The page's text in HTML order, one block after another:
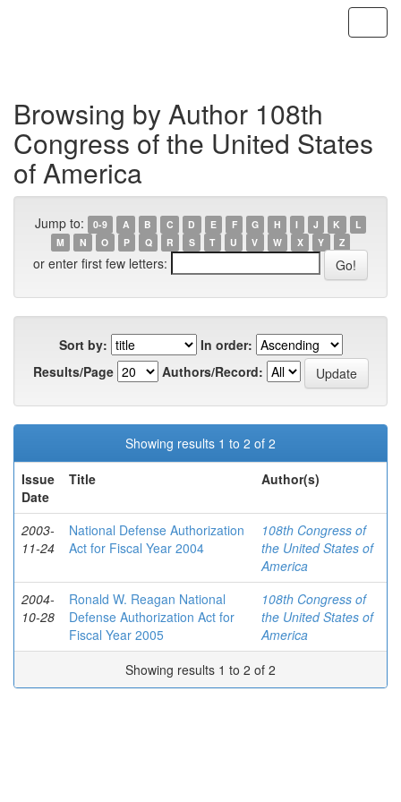
Browsing by Author 108th
Congress of the United States
of America
Jump to: 0-9 A B C D E F G H I J K
L
M
N O P Q R S T U V W X Y Z
or enter first few letters:
Sort by:
In order:
Results/Page
Authors/Record:
Showing results 1 to 2 of 2
Issue
Date
Title Author(s)
2003-
11-24
National Defense Authorization
Act for Fiscal Year 2004
108th Congress of
the United States of
America
2004-
10-28
Ronald W. Reagan National
Defense Authorization Act for
Fiscal Year 2005
108th Congress of
the United States of
America
Showing results 1 to 2 of 2